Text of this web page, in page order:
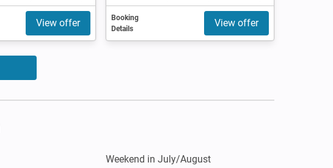
View offer
Booking
Details
View offer
Weekend in July/August